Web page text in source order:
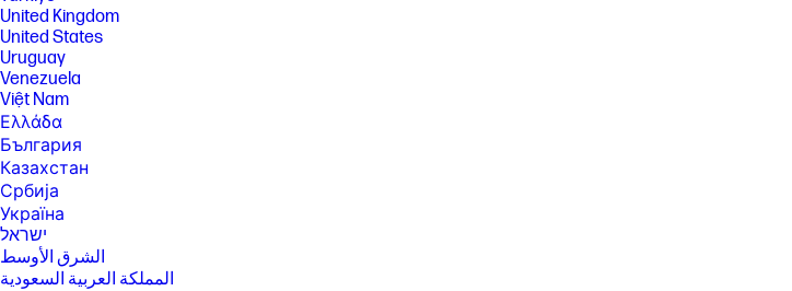
United Kingdom
United States
Uruguay
Venezuela
Việt Nam
Ελλάδα
България
Казахстан
Србија
Україна
ישראל
الشرق الأوسط
المملكة العربية السعودية